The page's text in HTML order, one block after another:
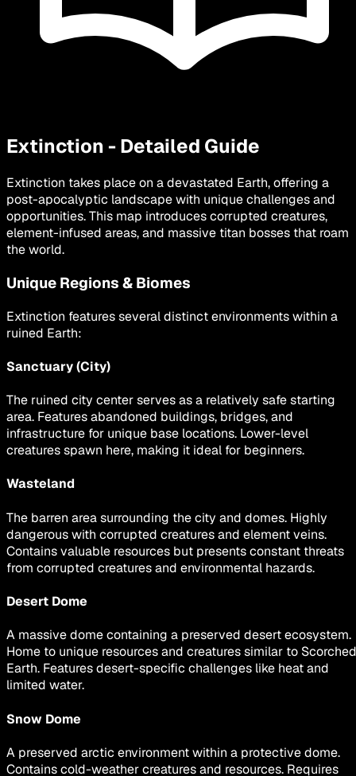
Extinction - Detailed Guide
Extinction takes place on a devastated Earth, offering a
post-apocalyptic landscape with unique challenges and
opportunities. This map introduces corrupted creatures,
element-infused areas, and massive titan bosses that roam
the world.
Unique Regions & Biomes
Extinction features several distinct environments within a
ruined Earth:
Sanctuary (City)
The ruined city center serves as a relatively safe starting
area. Features abandoned buildings, bridges, and
infrastructure for unique base locations. Lower-level
creatures spawn here, making it ideal for beginners.
Wasteland
The barren area surrounding the city and domes. Highly
dangerous with corrupted creatures and element veins.
Contains valuable resources but presents constant threats
from corrupted creatures and environmental hazards.
Desert Dome
A massive dome containing a preserved desert ecosystem.
Home to unique resources and creatures similar to Scorched
Earth. Features desert-specific challenges like heat and
limited water.
Snow Dome
A preserved arctic environment within a protective dome.
Contains cold-weather creatures and resources. Requires